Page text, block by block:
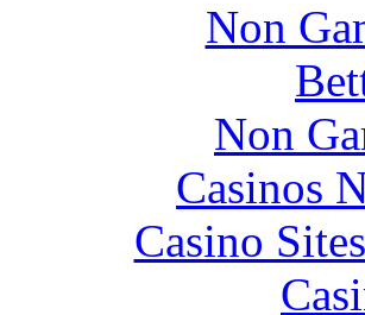
Non
Non
Casinos
Casino